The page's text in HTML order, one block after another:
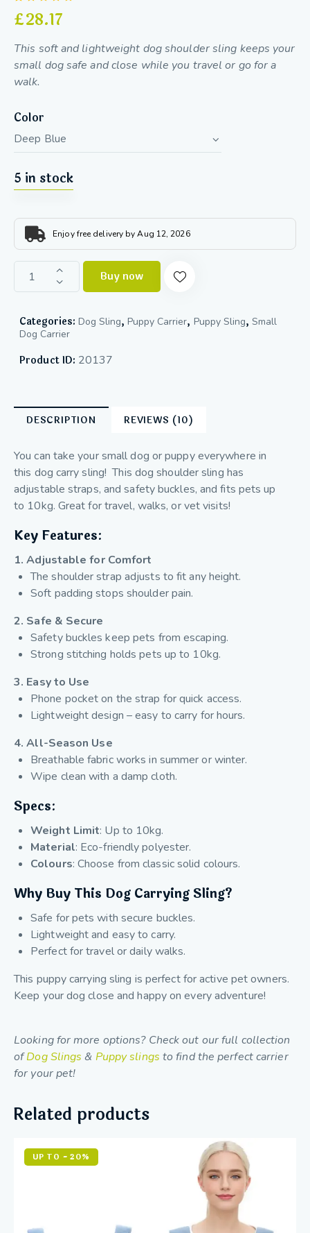
Rated
4.70out
on
10
custom
er
ratings
£28.17
This soft and lightweight dog shoulder sling keeps your
small dog safe and close while you travel or go for a
walk.
Color
5 in stock
Enjoy free delivery by Aug 12, 2026
Buy now
Categories:Dog Sling,Puppy Carrier, Puppy Sling, Small
Dog Carrier
Product ID: 20137
DESCRIPTION REVIEWS (10)
You can take your small dog or puppy everywhere in
this dog carry sling! This dog shoulder sling has
adjustable straps, and safety buckles, and fits pets up
to 10kg. Great for travel, walks, or vet visits!
Key Features:
1. Adjustable for Comfort
The shoulder strap adjusts to fit any height.
Soft padding stops shoulder pain.
2. Safe & Secure
Safety buckles keep pets from escaping.
Strong stitching holds pets up to 10kg.
3. Easy to Use
Phone pocket on the strap for quick access.
Lightweight design – easy to carry for hours.
4. All-Season Use
Breathable fabric works in summer or winter.
Wipe clean with a damp cloth.
Specs:
Weight Limit: Up to 10kg.
Material: Eco-friendly polyester.
Colours: Choose from classic solid colours.
Why Buy This Dog Carrying Sling?
Safe for pets with secure buckles.
Lightweight and easy to carry.
Perfect for travel or daily walks.
This puppy carrying sling is perfect for active pet owners.
Keep your dog close and happy on every adventure!
Looking for more options? Check out our full collection
ofDog Slings & Puppy slings to find the perfect carrier
for your pet!
Related products
UP TO - 20%